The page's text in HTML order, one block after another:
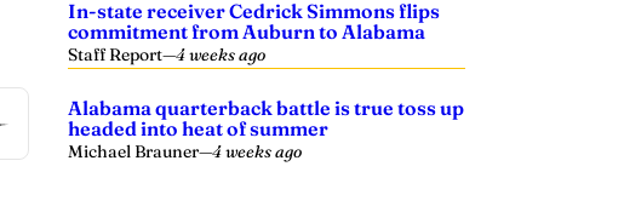
In-state receiver Cedrick Simmons flips
commitment from Auburn to Alabama
Staff Report—4 weeks ago
Alabama quarterback battle is true toss up
headed into heat of summer
Michael Brauner—4 weeks ago